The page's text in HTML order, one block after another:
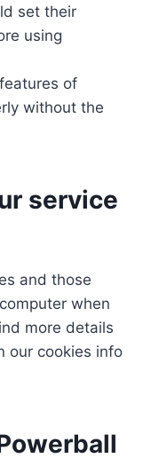
set their
using
of
without the
service
and those
when
more details
our cookies info